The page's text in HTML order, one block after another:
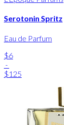
Serotonin Spritz
Eau de Parfum
$6
-
$125